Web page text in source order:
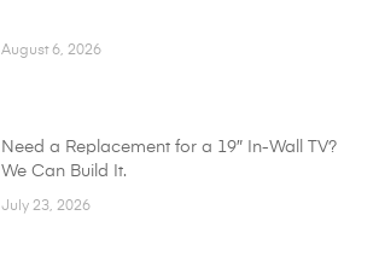
August 6, 2026
Need a Replacement for a 19″ In-Wall TV?
We Can Build It.
July 23, 2026